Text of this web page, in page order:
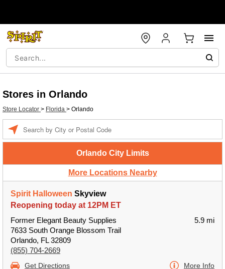
Stores in Orlando
Store Locator > Florida > Orlando
Orlando City Limits
More Locations Nearby
Spirit Halloween Skyview
Reopening today at 12PM ET
Former Elegant Beauty Supplies
7633 South Orange Blossom Trail
Orlando, FL 32809
(855) 704-2669
5.9 mi
Get Directions More Info